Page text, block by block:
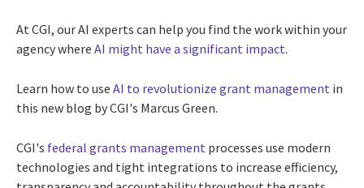
At CGI, our AI experts can help you find the work within your
agency where AI might have a significant impact.
Learn how to use AI to revolutionize grant management in
this new blog by CGI's Marcus Green.
CGI's federal grants management processes use modern
technologies and tight integrations to increase efficiency,